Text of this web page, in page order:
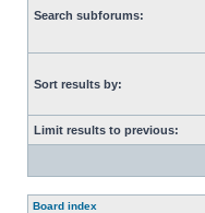
Search subforums:
Sort results by:
Limit results to previous:
Board index